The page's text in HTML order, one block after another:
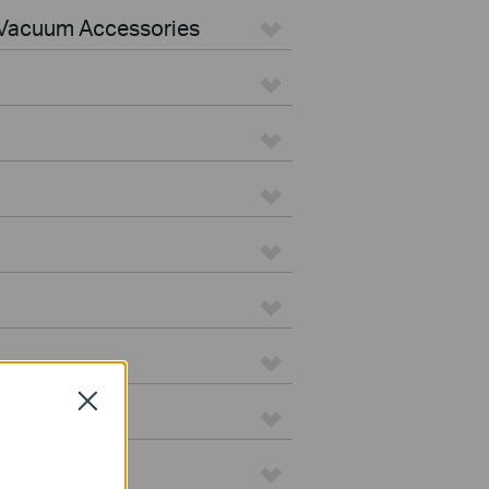
Accessories
Close